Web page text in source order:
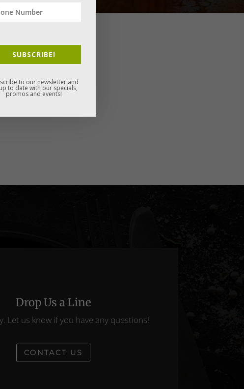
Drop Us a Line
Let us know if you have any questions!
CONTACT US
SUBSCRIBE!
to our newsletter and
to date with our specials,
promos and events!